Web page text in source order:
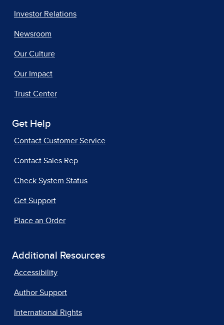
Investor Relations
Newsroom
Our Culture
Our Impact
Trust Center
Get Help
Contact Customer Service
Contact Sales Rep
Check System Status
Get Support
Place an Order
Additional Resources
Accessibility
Author Support
International Rights